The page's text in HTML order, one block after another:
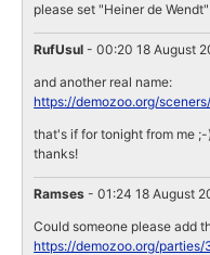
please set "Heiner de
RufUsul - 00:20 18 August
and another real name:
https://demozoo.org/
that's if for tonight from me ;-)
thanks!
Ramses - 01:24 18 August
Could someone please add
https://demozoo.org/